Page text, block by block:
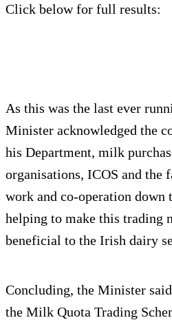
Click below for full results:
As this was the last ever
Minister acknowledged the
his Department, milk
organisations, ICOS and the
work and co-operation down
helping to make this trading
beneficial to the Irish dairy
Concluding, the Minister
the Milk Quota Trading